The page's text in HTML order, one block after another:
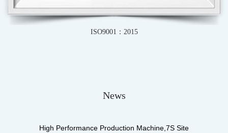
News
High Performance Production Machine,7S Site